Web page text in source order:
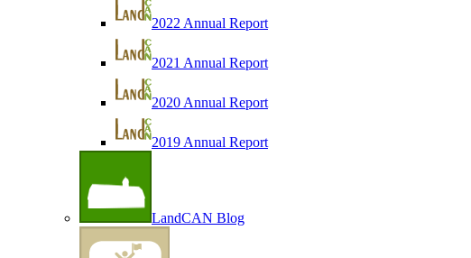
2022 Annual Report
2021 Annual Report
2020 Annual Report
2019 Annual Report
LandCAN Blog